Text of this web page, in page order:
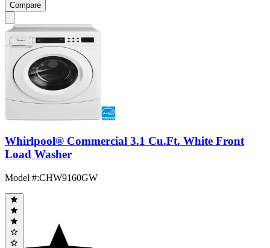
Compare
Whirlpool® Commercial 3.1 Cu.Ft. White Front
Load Washer
Model #:CHW9160GW